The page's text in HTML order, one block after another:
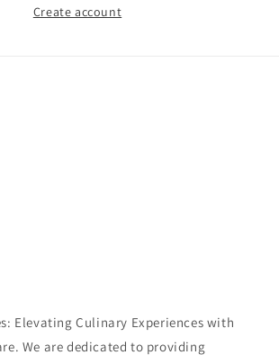
Create account
Elevating Culinary Experiences with
We are dedicated to providing